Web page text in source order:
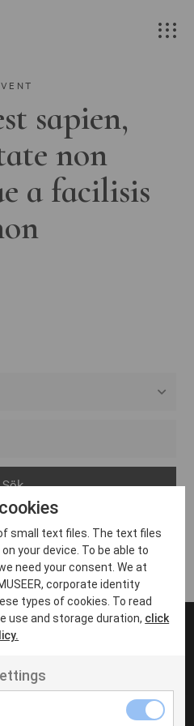
sapien,
non
a facilisis
velit
small text files. The text files
your device. To be able to
need your consent. We at
MUSEER, corporate identity
types of cookies. To read
use and storage duration, click